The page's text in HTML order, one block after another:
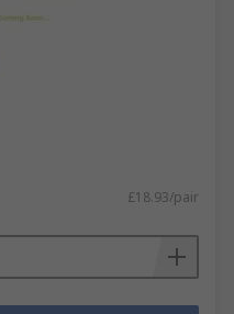
£18.93/pair